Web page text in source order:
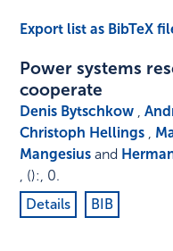
Export list as BibTeX
Power systems
cooperate
Denis Bytschkow ,
Christoph Hellings ,
Mangesius and
, ():, 0.
Details
BIB